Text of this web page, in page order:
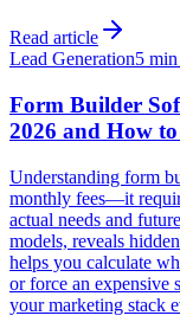
Read article
Lead Generation5 min
Form Builder
2026 and How
Understanding form
monthly fees—it
actual needs and
models, reveals
helps you calculate
or force an expensive
your marketing stack